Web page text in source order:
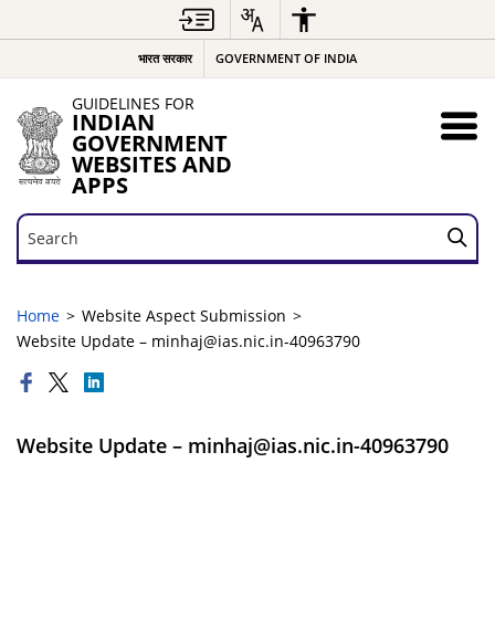
भारत सरकार GOVERNMENT OF INDIA
GUIDELINES FOR
INDIAN
GOVERNMENT
WEBSITES AND
APPS
Search
Search
Home
Website Aspect Submission
Website Update – minhaj@ias.nic.in-40963790
Website Update – minhaj@ias.nic.in-40963790